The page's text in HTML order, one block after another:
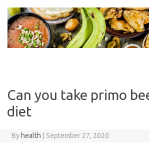
content
Can you take primo
diet
By health September 27, 2020